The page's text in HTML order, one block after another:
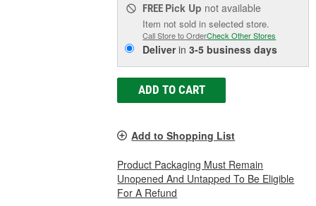
FREE Pick Up not available
Item not sold in selected store.
Call Store to OrderCheck Other Stores
Deliverin3-5 business days
ADD TO CART
Add to Shopping List
Product Packaging Must Remain
Unopened And Untapped To Be Eligible
For A Refund